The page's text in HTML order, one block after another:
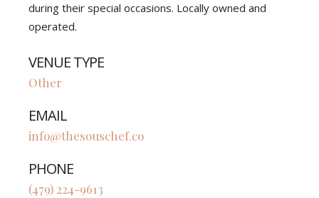
during their special occasions. Locally owned and
operated.
VENUE TYPE
Other
EMAIL
info@thesouschef.co
PHONE
(479) 224-9613